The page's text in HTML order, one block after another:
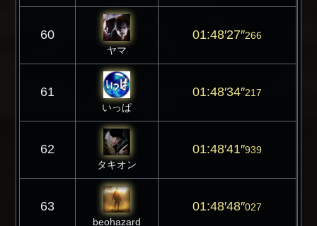
60
ヤマ
01:48′27″266
61
いっぱ
01:48′34″217
62
タキオン
01:48′41″939
63
beohazard
01:48′48″027